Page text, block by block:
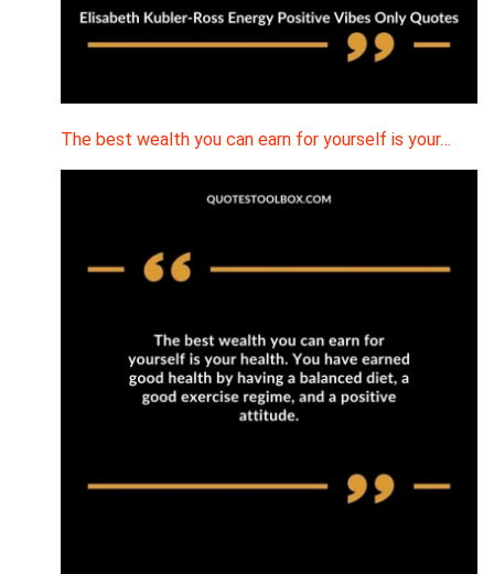
The best wealth you can earn for yourself is your…